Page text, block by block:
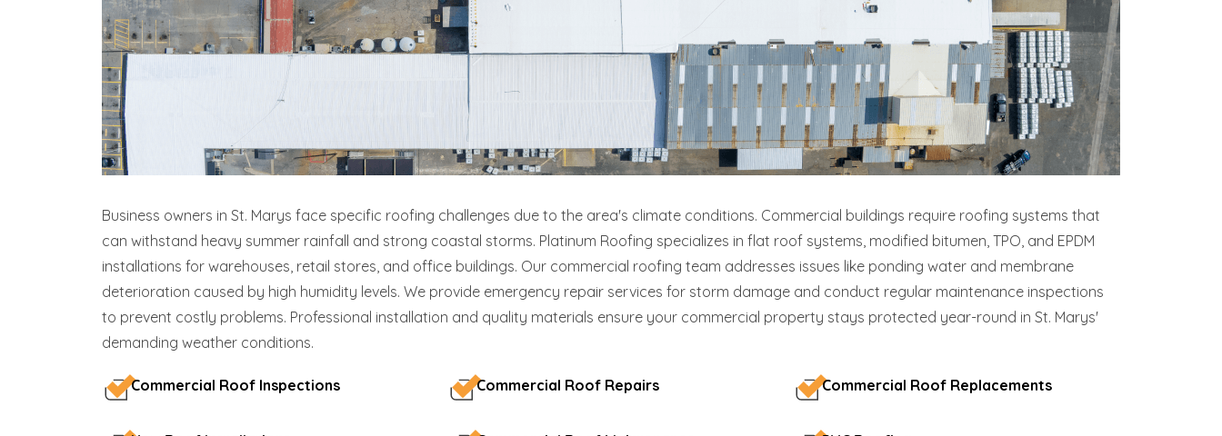
Business owners in St. Marys face specific roofing challenges due to the area's climate conditions. Commercial buildings require roofing systems that
can withstand heavy summer rainfall and strong coastal storms. Platinum Roofing specializes in flat roof systems, modified bitumen, TPO, and EPDM
installations for warehouses, retail stores, and office buildings. Our commercial roofing team addresses issues like ponding water and membrane
deterioration caused by high humidity levels. We provide emergency repair services for storm damage and conduct regular maintenance inspections
to prevent costly problems. Professional installation and quality materials ensure your commercial property stays protected year-round in St. Marys'
demanding weather conditions.
Commercial Roof Inspections Commercial Roof Repairs Commercial Roof Replacements